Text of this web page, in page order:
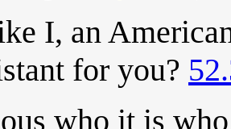
I, an
for you?
who it is